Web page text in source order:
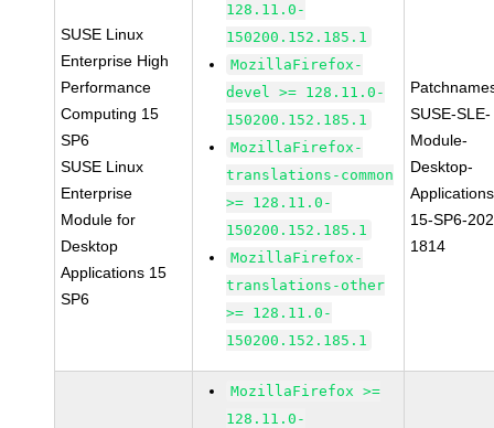
SUSE Linux
Enterprise High
Performance
Computing 15
SP6
SUSE Linux
Enterprise
Module for
Desktop
Applications 15
SP6
128.11.0-
150200.152.185.1
MozillaFirefox-
devel >= 128.11.0-
150200.152.185.1
MozillaFirefox-
translations-common
>= 128.11.0-
150200.152.185.1
MozillaFirefox-
translations-other
>= 128.11.0-
150200.152.185.1
SUSE-SLE-
Module-
Desktop-
15-SP6-
1814
MozillaFirefox >=
128.11.0-